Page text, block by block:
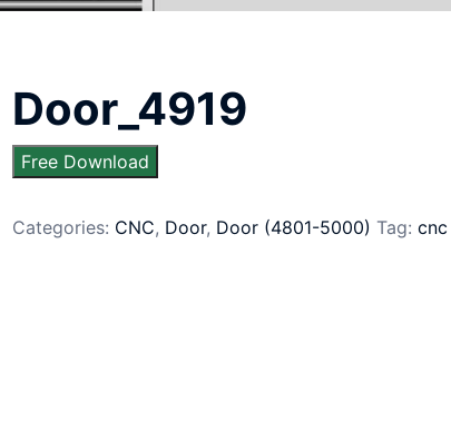
Door_4919
Free Download
Categories: CNC, Door, Door (4801-5000) Tag: cnc